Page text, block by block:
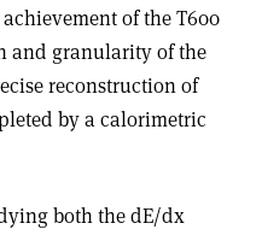
of the T600
and granularity of the
reconstruction of
by a calorimetric
both the dE/dx